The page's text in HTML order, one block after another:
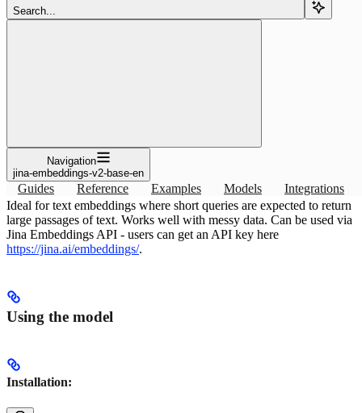
Search...
Navigation
jina-embeddings-v2-base-en
Guides Reference Examples Models Integrations
Overview
Ideal for text embeddings where short queries are expected to return
large passages of text. Works well with messy data. Can be used via
Jina Embeddings API - users can get an API key here
https://jina.ai/embeddings/.
Using the model
Installation: